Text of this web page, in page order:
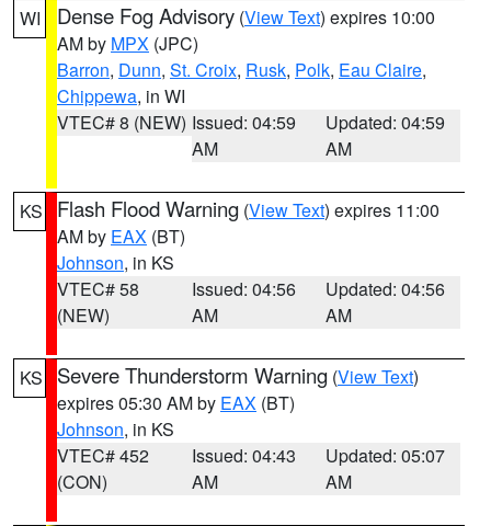
WI Dense Fog Advisory (View Text) expires 10:00
AM by MPX (JPC)
Barron, Dunn, St. Croix, Rusk, Polk, Eau Claire,
Chippewa, in WI
VTEC# 8 (NEW) Issued: 04:59
AM
Updated: 04:59
AM
KS Flash Flood Warning (View Text) expires 11:00
AM by EAX (BT)
Johnson, in KS
VTEC# 58
(NEW)
Issued: 04:56
AM
Updated: 04:56
AM
KS Severe Thunderstorm Warning (View Text)
expires 05:30 AM by EAX (BT)
Johnson, in KS
VTEC# 452
(CON)
Issued: 04:43
AM
Updated: 05:07
AM